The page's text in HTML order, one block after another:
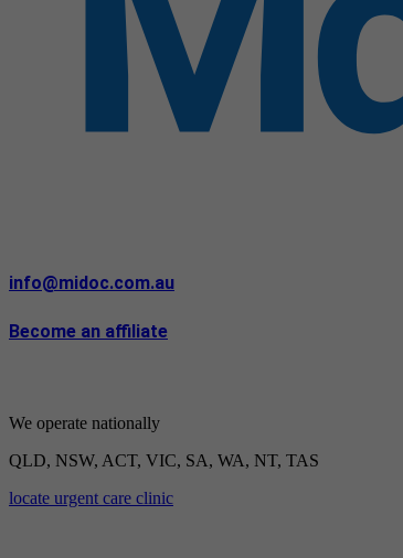
info@midoc.com.au
Become an affiliate
We operate nationally
QLD, NSW, ACT, VIC, SA, WA, NT, TAS
locate urgent care clinic